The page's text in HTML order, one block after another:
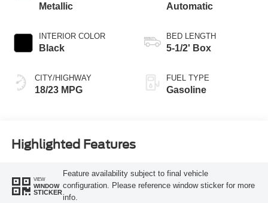
Metallic
INTERIOR COLOR
Black
CITY/HIGHWAY
18/23 MPG
Automatic
BED LENGTH
5-1/2' Box
FUEL TYPE
Gasoline
Highlighted Features
VIEW
WINDOW
STICKER
Feature availability subject to final vehicle
configuration. Please reference window sticker for more
info.